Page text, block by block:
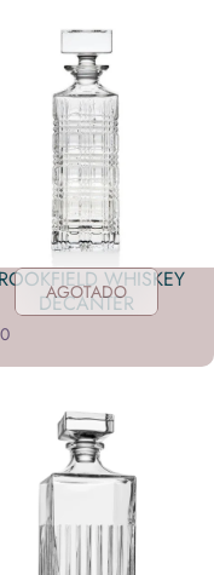
AGOTADOWHISKEY
DECANTER